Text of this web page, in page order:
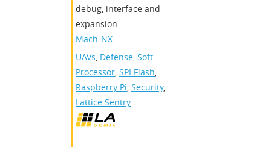
debug, interface and
expansion
Mach-NX
UAVs Defense Soft
Processor SPI Flash
Raspberry Pi Security,
Lattice Sentry